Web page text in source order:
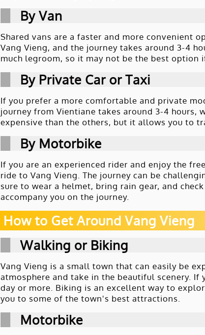
By Van
Shared vans are a faster and more convenient
Vang Vieng, and the journey takes around 3-4
much legroom, so it may not be the best option
By Private Car or Taxi
If you prefer a more comfortable and private
journey from Vientiane takes around 3-4 hours,
expensive than the others, but it allows you to
By Motorbike
If you are an experienced rider and enjoy the
ride to Vang Vieng. The journey can be
sure to wear a helmet, bring rain gear, and
accompany you on the journey.
How to Get Around Vang Vieng
Walking or Biking
Vang Vieng is a small town that can easily be
atmosphere and take in the beautiful scenery.
day or more. Biking is an excellent way to
you to some of the town's best attractions.
Motorbike